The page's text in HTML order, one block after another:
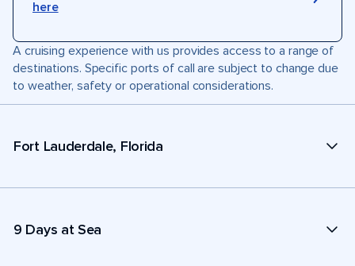
here
A cruising experience with us provides access to a range of
destinations. Specific ports of call are subject to change due
to weather, safety or operational considerations.
Fort Lauderdale, Florida
9 Days at Sea